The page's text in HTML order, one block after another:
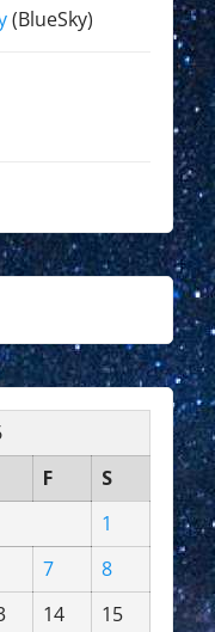
(BlueSky)
F
S
1
7
8
14 15